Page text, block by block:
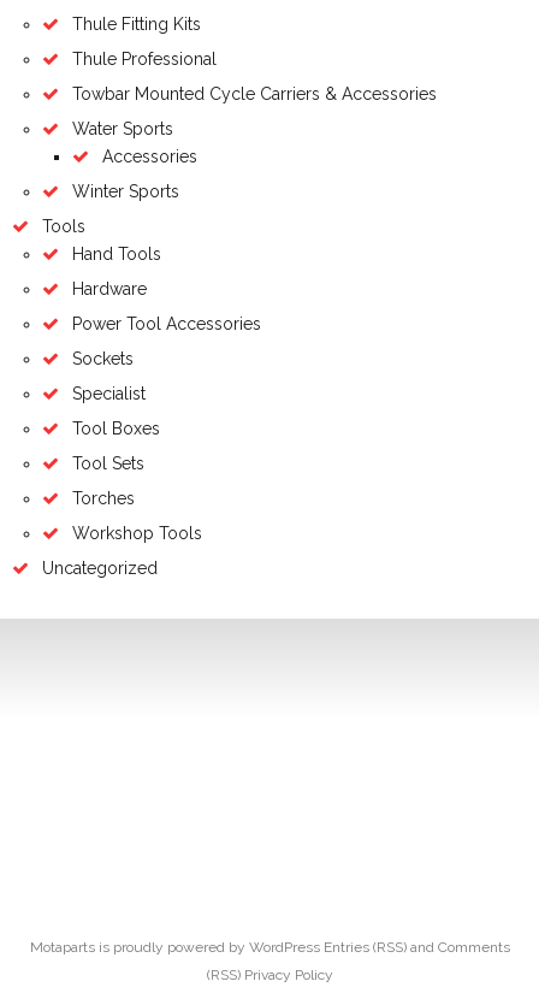
Thule Fitting Kits
Thule Professional
Towbar Mounted Cycle Carriers & Accessories
Water Sports
Accessories
Winter Sports
Tools
Hand Tools
Hardware
Power Tool Accessories
Sockets
Specialist
Tool Boxes
Tool Sets
Torches
Workshop Tools
Uncategorized
Motapartsis proudly powered by WordPress Entries (RSS)and Comments
(RSS) Privacy Policy